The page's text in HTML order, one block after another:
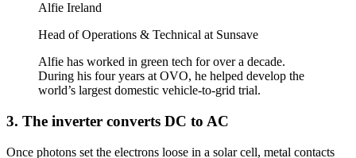
Alfie Ireland
Head of Operations & Technical at Sunsave
Alfie has worked in green tech for over a decade.
During his four years at OVO, he helped develop the
world’s largest domestic vehicle-to-grid trial.
3. The inverter converts DC to AC
Once photons set the electrons loose in a solar cell, metal contacts